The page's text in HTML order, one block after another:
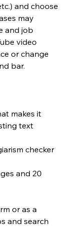
and choose
may
and job
video
or change
bar.
makes it
text
checker
and 20
or as a
and search